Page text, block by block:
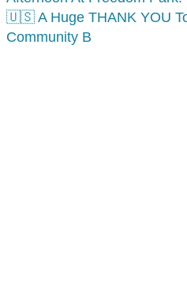
🇺🇸 A Huge THANK YOU
Community B